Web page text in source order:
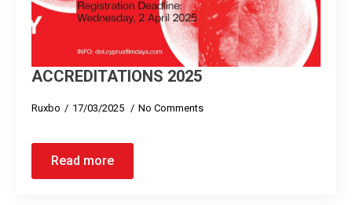
ACCREDITATIONS 2025
Ruxbo 17/03/2025 No Comments
Read more